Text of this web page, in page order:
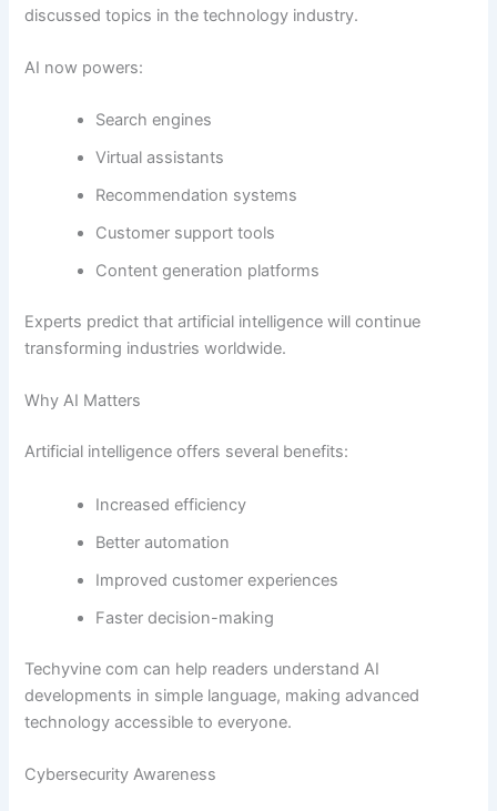
discussed topics in the technology industry.
AI now powers:
Search engines
Virtual assistants
Recommendation systems
Customer support tools
Content generation platforms
Experts predict that artificial intelligence will continue
transforming industries worldwide.
Why AI Matters
Artificial intelligence offers several benefits:
Increased efficiency
Better automation
Improved customer experiences
Faster decision-making
Techyvine com can help readers understand AI
developments in simple language, making advanced
technology accessible to everyone.
Cybersecurity Awareness